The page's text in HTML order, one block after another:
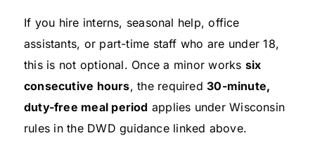
If you hire interns, seasonal help, office
assistants, or part-time staff who are under 18,
this is not optional. Once a minor works six
consecutive hours, the required30-minute,
duty-free meal period applies under Wisconsin
rules in the DWD guidance linked above.